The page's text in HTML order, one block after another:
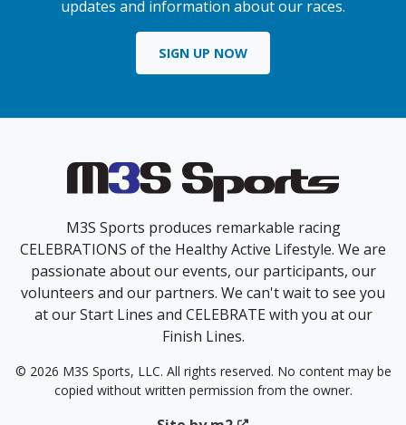
updates and information about our races.
SIGN UP NOW
M3S Sports produces remarkable racing
CELEBRATIONS of the Healthy Active Lifestyle. We are
passionate about our events, our participants, our
volunteers and our partners. We can't wait to see you
at our Start Lines and CELEBRATE with you at our
Finish Lines.
© 2026 M3S Sports, LLC. All rights reserved. No content may be
copied without written permission from the owner.